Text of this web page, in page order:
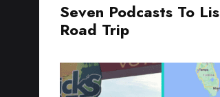
Seven Podcasts To
Road Trip